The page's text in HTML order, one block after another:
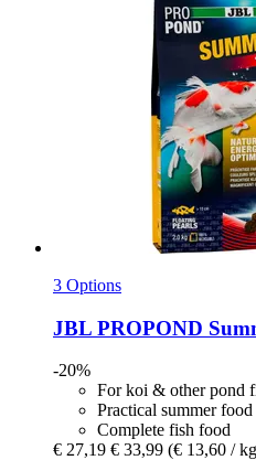
3 Options
JBL PROPOND
-20%
For koi & other pond
Practical summer food
Complete fish food
€ 27,19 € 33,99 (€ 13,60 /